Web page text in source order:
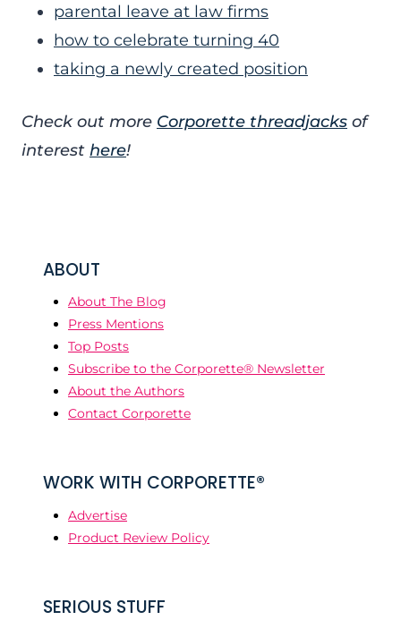
parental leave at law firms
how to celebrate turning 40
taking a newly created position
Check out more Corporette threadjacks of
interest here!
ABOUT
About The Blog
Press Mentions
Top Posts
Subscribe to the Corporette® Newsletter
About the Authors
Contact Corporette
WORK WITH CORPORETTE®
Advertise
Product Review Policy
SERIOUS STUFF